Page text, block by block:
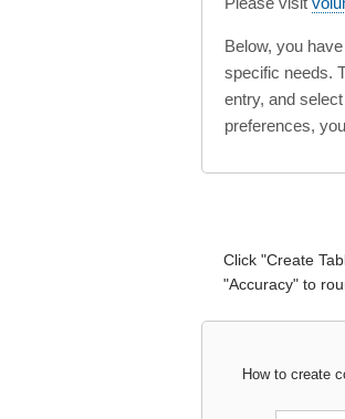
Below, you
specific needs.
entry, and
preferences,
Click "Create
"Accuracy" to
How to create